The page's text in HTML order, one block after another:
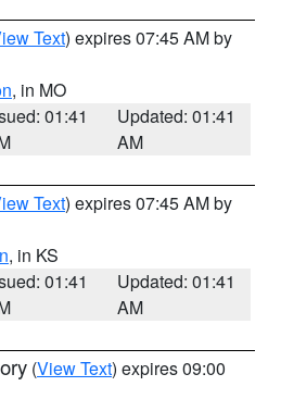
Text) expires 07:45 AM by
, in MO
01:41
Updated: 01:41
AM
Text) expires 07:45 AM by
, in KS
01:41
Updated: 01:41
AM
(View Text) expires 09:00